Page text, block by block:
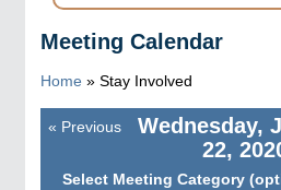
Meeting Calendar
Home » Stay Involved
Wednesday,
22,
Pagination
« Previous
Select Meeting Category